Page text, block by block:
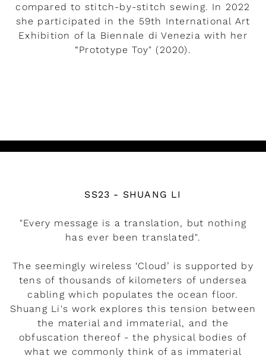
compared to stitch-by-stitch sewing. In 2022
she participated in the 59th International Art
Exhibition of la Biennale di Venezia with her
“Prototype Toy" (2020).
SS23 - SHUANG LI
"Every message is a translation, but nothing
has ever been translated".
The seemingly wireless ‘Cloud’ is supported by
tens of thousands of kilometers of undersea
cabling which populates the ocean floor.
Shuang Li's work explores this tension between
the material and immaterial, and the
obfuscation thereof - the physical bodies of
what we commonly think of as immaterial